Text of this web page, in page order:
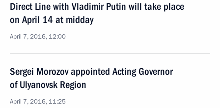
Direct Line with Vladimir Putin will take place
on April 14 at midday
April 7, 2016, 12:00
Sergei Morozov appointed Acting Governor
of Ulyanovsk Region
April 7, 2016, 11:25